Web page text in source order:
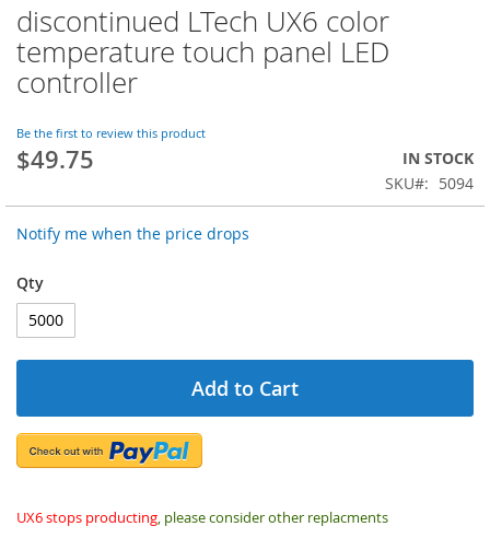
discontinued LTech UX6 color
temperature touch panel LED
controller
Be the first to review this product
$49.75
IN STOCK
SKU
5094
Notify me when the price drops
Qty
Add to Cart
UX6 stops producting, please consider other replacments
Skip
to
the
beginning
the
images
gallery